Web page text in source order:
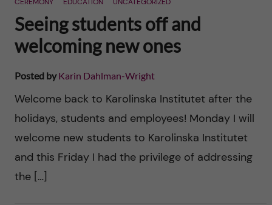
Seeing students off and
welcoming new ones
Posted byKarin Dahlman-Wright
Welcome back to Karolinska Institutet after the
holidays, students and employees! Monday I will
welcome new students to Karolinska Institutet
and this Friday I had the privilege of addressing
the […]